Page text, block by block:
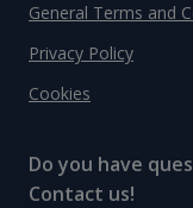
General Terms and
Privacy Policy
Cookies
Do you have
Contact us!